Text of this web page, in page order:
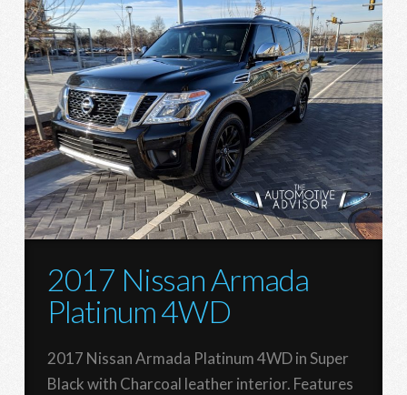
2017 Nissan Armada
Platinum 4WD
2017 Nissan Armada Platinum 4WD in Super
Black with Charcoal leather interior. Features